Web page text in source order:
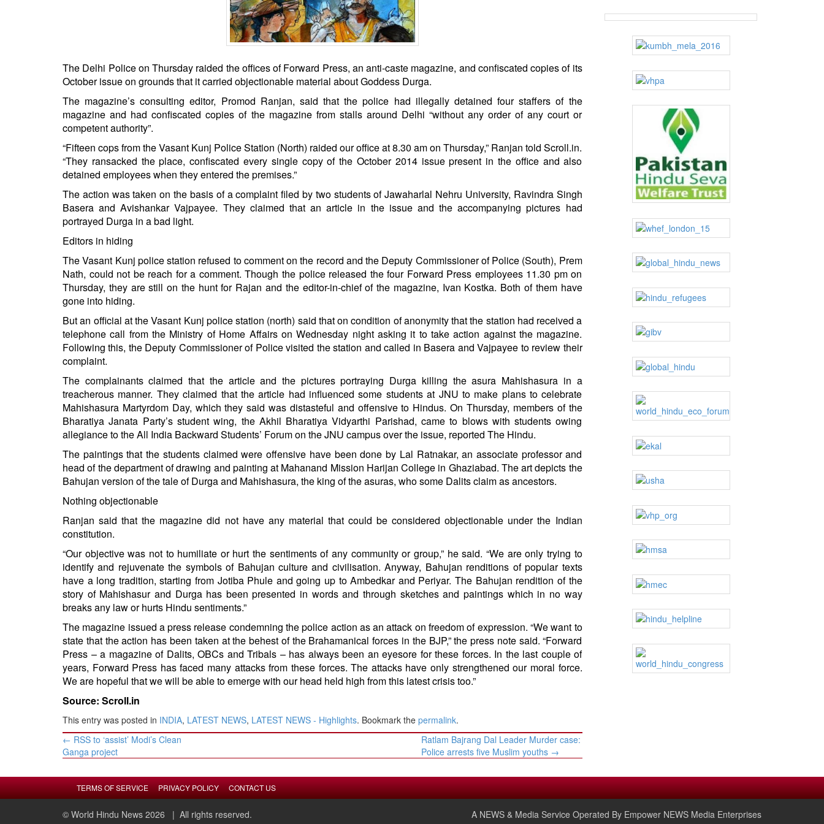
OPINION | ARTICLE | BLOG
NEWSLETTERS
BIO-PROFILE
The Delhi Police on Thursday raided the offices of Forward Press, an anti-caste magazine, and confiscated copies of its
October issue on grounds that it carried objectionable material about Goddess Durga.
The magazine’s consulting editor, Promod Ranjan, said that the police had illegally detained four staffers of the
magazine and had confiscated copies of the magazine from stalls around Delhi “without any order of any court or
competent authority”.
“Fifteen cops from the Vasant Kunj Police Station (North) raided our office at 8.30 am on Thursday,” Ranjan told Scroll.in.
“They ransacked the place, confiscated every single copy of the October 2014 issue present in the office and also
detained employees when they entered the premises.”
The action was taken on the basis of a complaint filed by two students of Jawaharlal Nehru University, Ravindra Singh
Basera and Avishankar Vajpayee. They claimed that an article in the issue and the accompanying pictures had
portrayed Durga in a bad light.
Editors in hiding
The Vasant Kunj police station refused to comment on the record and the Deputy Commissioner of Police (South), Prem
Nath, could not be reach for a comment. Though the police released the four Forward Press employees 11.30 pm on
Thursday, they are still on the hunt for Rajan and the editor-in-chief of the magazine, Ivan Kostka. Both of them have
gone into hiding.
But an official at the Vasant Kunj police station (north) said that on condition of anonymity that the station had received a
telephone call from the Ministry of Home Affairs on Wednesday night asking it to take action against the magazine.
Following this, the Deputy Commissioner of Police visited the station and called in Basera and Vajpayee to review their
complaint.
The complainants claimed that the article and the pictures portraying Durga killing the asura Mahishasura in a
treacherous manner. They claimed that the article had influenced some students at JNU to make plans to celebrate
Mahishasura Martyrdom Day, which they said was distasteful and offensive to Hindus. On Thursday, members of the
Bharatiya Janata Party’s student wing, the Akhil Bharatiya Vidyarthi Parishad, came to blows with students owing
allegiance to the All India Backward Students’ Forum on the JNU campus over the issue, reported The Hindu.
The paintings that the students claimed were offensive have been done by Lal Ratnakar, an associate professor and
head of the department of drawing and painting at Mahanand Mission Harijan College in Ghaziabad. The art depicts the
Bahujan version of the tale of Durga and Mahishasura, the king of the asuras, who some Dalits claim as ancestors.
Nothing objectionable
Ranjan said that the magazine did not have any material that could be considered objectionable under the Indian
constitution.
“Our objective was not to humiliate or hurt the sentiments of any community or group,” he said. “We are only trying to
identify and rejuvenate the symbols of Bahujan culture and civilisation. Anyway, Bahujan renditions of popular texts
have a long tradition, starting from Jotiba Phule and going up to Ambedkar and Periyar. The Bahujan rendition of the
story of Mahishasur and Durga has been presented in words and through sketches and paintings which in no way
breaks any law or hurts Hindu sentiments.”
The magazine issued a press release condemning the police action as an attack on freedom of expression. “We want to
state that the action has been taken at the behest of the Brahamanical forces in the BJP,” the press note said. “Forward
Press – a magazine of Dalits, OBCs and Tribals – has always been an eyesore for these forces. In the last couple of
years, Forward Press has faced many attacks from these forces. The attacks have only strengthened our moral force.
We are hopeful that we will be able to emerge with our head held high from this latest crisis too.”
Source: Scroll.in
This entry was posted in INDIA, LATEST NEWS, LATEST NEWS - Highlights. Bookmark the permalink.
Post
navigation
← RSS to ‘assist’ Modi’s Clean
Ganga project
Ratlam Bajrang Dal Leader Murder case:
Police arrests five Muslim youths →
TERMS OF SERVICE PRIVACY POLICY CONTACT US
© World Hindu News 2026 | All rights reserved. A NEWS & Media Service Operated By Empower NEWS Media Enterprises